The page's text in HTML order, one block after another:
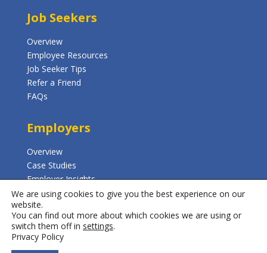
Job Seekers
Overview
Employee Resources
Job Seeker Tips
Refer a Friend
FAQs
Employers
Overview
Case Studies
Employer Insights
FAQs
We are using cookies to give you the best experience on our
website.
You can find out more about which cookies we are using or
switch them off in settings.
Privacy Policy